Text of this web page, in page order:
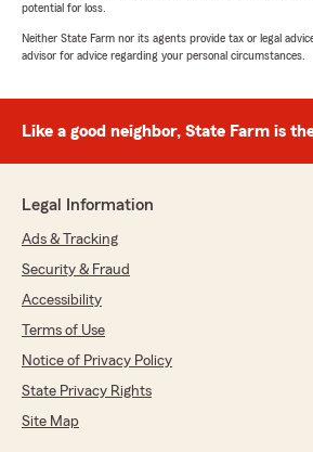
Suzique Atkins
rating by Suzique Atkins
that I understood"
We responded:
"Wow, thank you. Your review
our efforts. We love helping
you with any of your insurance
Northville.
Lisa Beyer - State Farm
potential for loss.
Neither State Farm nor its agents provide tax or legal
advisor for advice regarding your personal circumstances.
Like a good neighbor, State Farm is
Legal Information
Ads & Tracking
Security & Fraud
Accessibility
Terms of Use
Notice of Privacy Policy
State Privacy Rights
Site Map